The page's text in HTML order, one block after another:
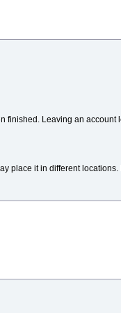
finished. Leaving an account
place it in different locations.